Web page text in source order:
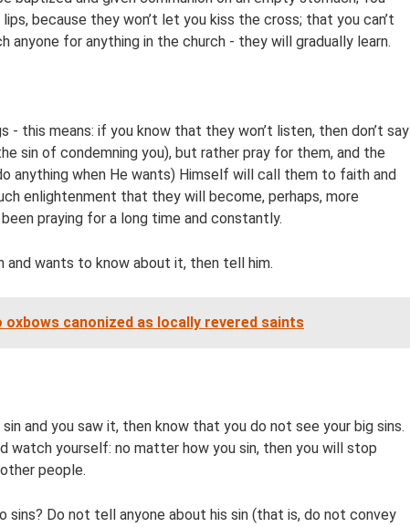
because they won’t let you kiss the cross; that you can’t
anyone for anything in the church - they will gradually learn.
- this means: if you know that they won’t listen, then don’t say
sin of condemning you), but rather pray for them, and the
anything when He wants) Himself will call them to faith and
enlightenment that they will become, perhaps, more
praying for a long time and constantly.
and wants to know about it, then tell him.
oxbows canonized as locally revered saints
and you saw it, then know that you do not see your big sins.
watch yourself: no matter how you sin, then you will stop
people.
sins? Do not tell anyone about his sin (that is, do not convey